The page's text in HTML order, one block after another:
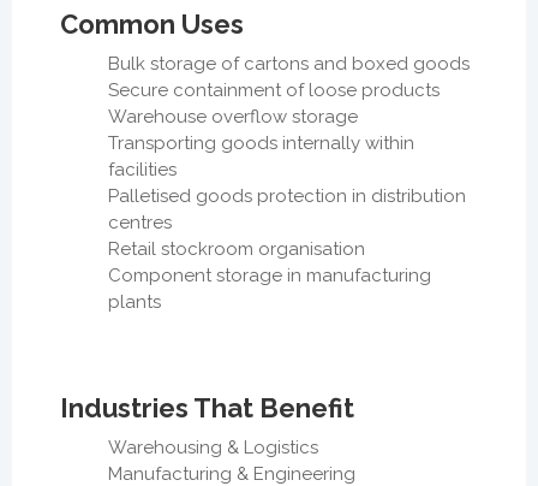
Common Uses
Bulk storage of cartons and boxed goods
Secure containment of loose products
Warehouse overflow storage
Transporting goods internally within
facilities
Palletised goods protection in distribution
centres
Retail stockroom organisation
Component storage in manufacturing
plants
Industries That Benefit
Warehousing & Logistics
Manufacturing & Engineering